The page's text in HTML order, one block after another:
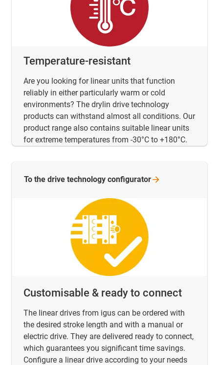
Temperature-resistant
Are you looking for linear units that function
reliably in either particularly warm or cold
environments? The drylin drive technology
products can withstand almost all conditions. Our
product range also contains suitable linear units
for extreme temperatures from -30°C to +180°C.
Customisable & ready to connect
The linear drives from igus can be ordered with
the desired stroke length and with a manual or
electric drive. They are delivered ready to connect,
which guarantees you significant time savings.
Configure a linear drive according to your needs
To the drive technology configurator